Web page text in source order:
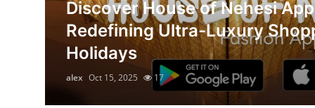
Submit Press Release
Guest Posting
Discover House of Nehesi
Redefining Ultra-Luxury
Holidays
alex Oct 15, 2025 17